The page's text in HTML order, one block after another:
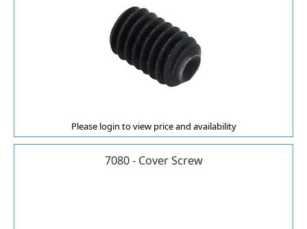
Please login to view price and availability
7080 - Cover Screw